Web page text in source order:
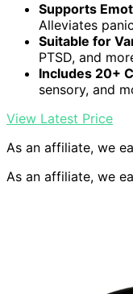
Supports
Alleviates
Suitable for
PTSD, and
Includes 20+
sensory, and
View Latest Price
As an affiliate, we
As an affiliate, we